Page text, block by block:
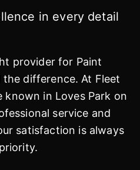
in every detail
provider for Paint
difference. At Fleet
known in Loves Park on
service and
satisfaction is always